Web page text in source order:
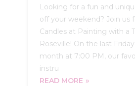
Looking for a fun and
off your weekend? Join us
Candles at Painting with a
Roseville! On the last
month at 7:00 PM, our
instru
READ MORE